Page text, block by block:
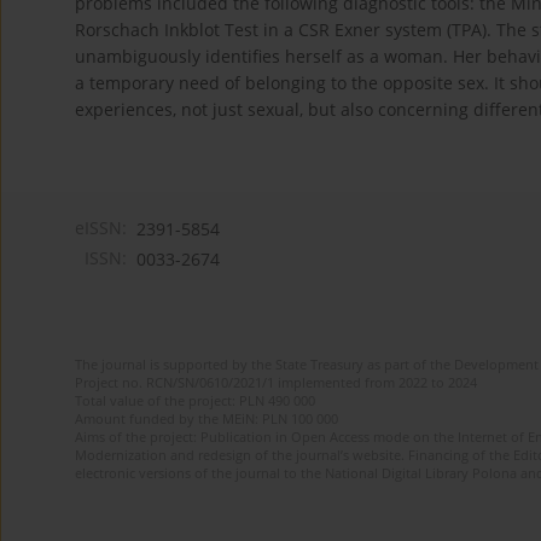
Rorschach Inkblot Test in a CSR Exner system (TPA).
unambiguously identifies herself as a woman. Her
a temporary need of belonging to the opposite sex. It
experiences, not just sexual, but also concerning
2391-5854
0033-2674